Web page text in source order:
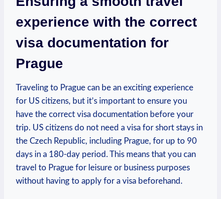
experience with⁤ the correct⁤
visa documentation ⁣for
Prague
Traveling to Prague ⁢can be an exciting experience‌
for US citizens, but ​it’s important to ensure⁣ you
have the correct visa documentation before ⁤your
trip. US citizens do not need a visa for short stays in
the​ Czech Republic, including Prague, for up to 90
days in a 180-day period. This means that ​you ⁢can
travel to ​Prague​ for leisure or business purposes
without having to apply for ‍a visa​ beforehand.